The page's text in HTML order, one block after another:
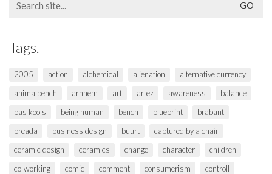
for:
Tags.
2005 action alchemical alienation
alternative currency
animalbench
arnhem art artez awareness
balance
bas kools
being human bench blueprint
brabant
breada
business design buurt
captured by a chair
ceramic design
ceramics change character
children
co-working
comic comment consumerism
controll